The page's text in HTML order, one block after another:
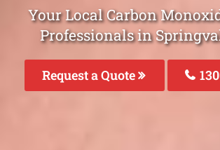
Your Local Carbon
Professionals in
Request a Quote